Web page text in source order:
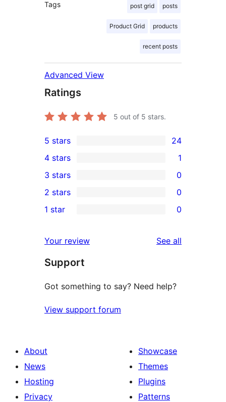
Tags post grid posts
Product Grid products
recent posts
Advanced View
Ratings
5 out of 5 stars.
24
5-
star
reviews
5 stars 24
4-
star
review
4 stars 1
0
3-
star
3 stars 0
2-
reviews
2 stars 0
star
reviews
1 star 0
Your review See all
Support
Got something to say? Need help?
View support forum
About
News
Hosting
Privacy
Showcase
Themes
Plugins
Patterns